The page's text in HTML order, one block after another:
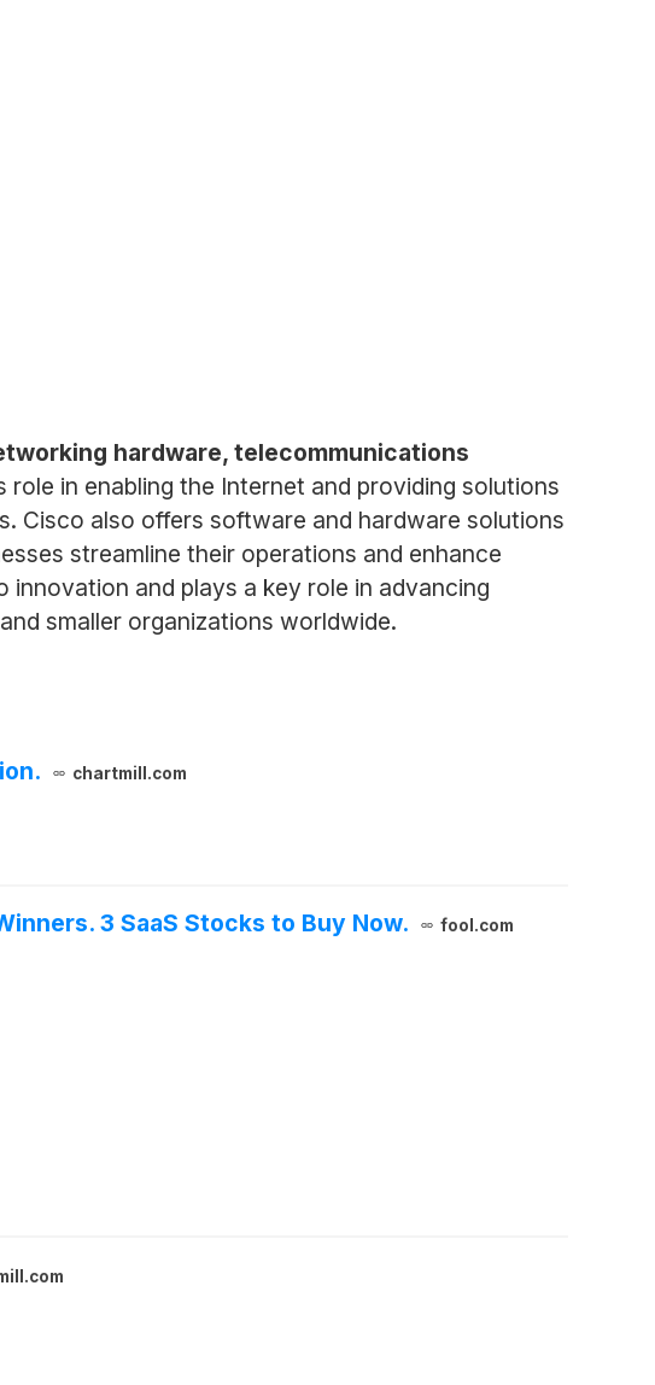
hardware, telecommunications
role in enabling the Internet and providing solutions
Cisco also offers software and hardware solutions
streamline their operations and enhance
and plays a key role in advancing
smaller organizations worldwide.
chartmill.com
3 SaaS Stocks to Buy Now. fool.com